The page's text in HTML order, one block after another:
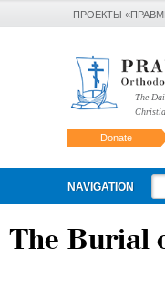
ПРОЕКТЫ
The
Donate
NAVIGATION
The Burial